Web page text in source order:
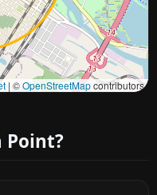
| ©OpenStreetMapcontributors
location
Point?